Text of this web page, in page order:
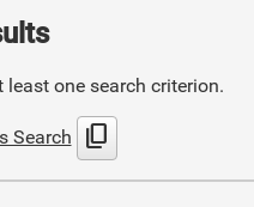
least one search criterion.
Search content_copy